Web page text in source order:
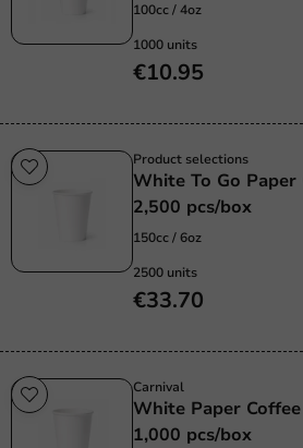
100cc / 4oz
1000 units
€10.95
Product selections
White To Go
2,500 pcs/box
150cc / 6oz
2500 units
€33.70
Carnival
White Paper
1,000 pcs/box